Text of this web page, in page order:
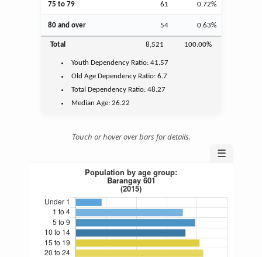
75 to 79 61 0.72%
80 and over 54 0.63%
Total 8,521 100.00%
Youth Dependency Ratio:41.57
Old Age Dependency Ratio:6.7
Total Dependency Ratio:48.27
Median Age:26.22
Touch or hover over bars for details.
☰